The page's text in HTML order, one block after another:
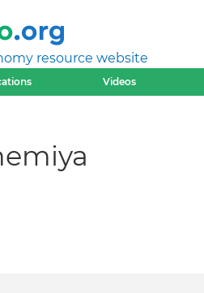
resource website
Videos